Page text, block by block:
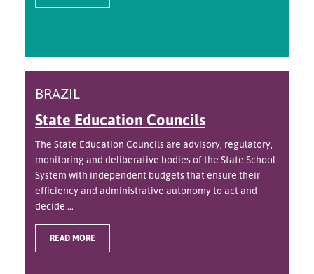
BRAZIL
State Education Councils
The State Education Councils are advisory, regulatory,
monitoring and deliberative bodies of the State School
System with independent budgets that ensure their
efficiency and administrative autonomy to act and
decide ...
READ MORE